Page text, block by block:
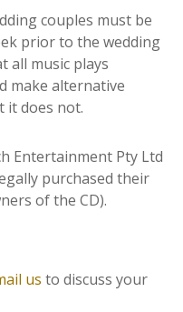
couples must be
prior to the wedding
all music plays
make alternative
it does not.
Entertainment Pty Ltd
purchased their
of the CD).
us to discuss your